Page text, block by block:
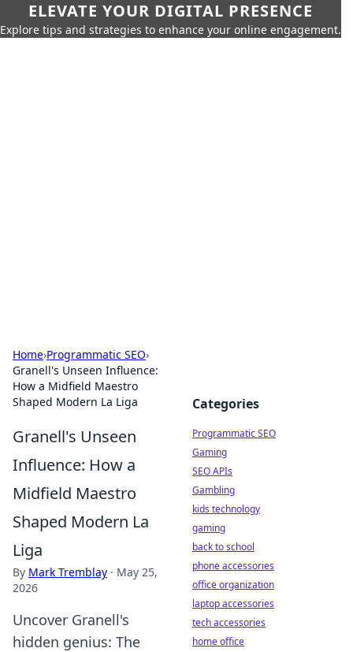
ELEVATE YOUR DIGITAL PRESENCE
Explore tips and strategies to enhance your online engagement.
Home›Programmatic SEO›
Granell's Unseen Influence:
How a Midfield Maestro
Shaped Modern La Liga
Granell's Unseen
Influence: How a
Midfield Maestro
Shaped Modern La
Liga
By Mark Tremblay · May 25,
2026
Uncover Granell's
hidden genius: The
Categories
Programmatic SEO
Gaming
SEO APIs
Gambling
kids technology
gaming
back to school
phone accessories
office organization
laptop accessories
tech accessories
home office